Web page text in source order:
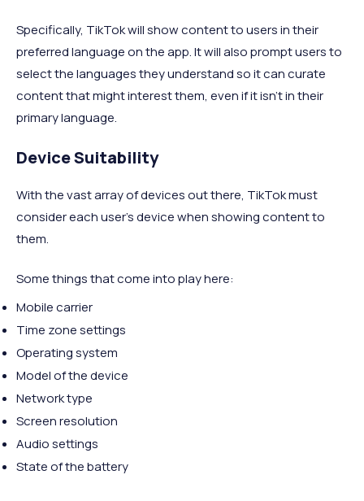
Specifically, TikTok will show content to users in their
preferred language on the app. It will also prompt users to
select the languages they understand so it can curate
content that might interest them, even if it isn’t in their
primary language.
Device Suitability
With the vast array of devices out there, TikTok must
consider each user's device when showing content to
them.
Some things that come into play here:
Mobile carrier
Time zone settings
Operating system
Model of the device
Network type
Screen resolution
Audio settings
State of the battery